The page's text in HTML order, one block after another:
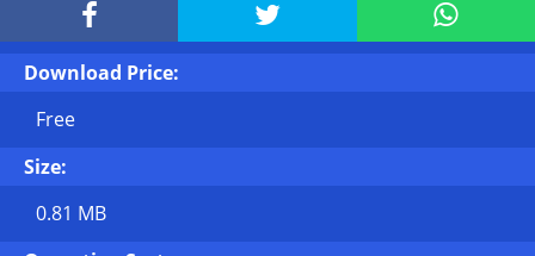
  
Download Price:
Free
Size:
0.81 MB